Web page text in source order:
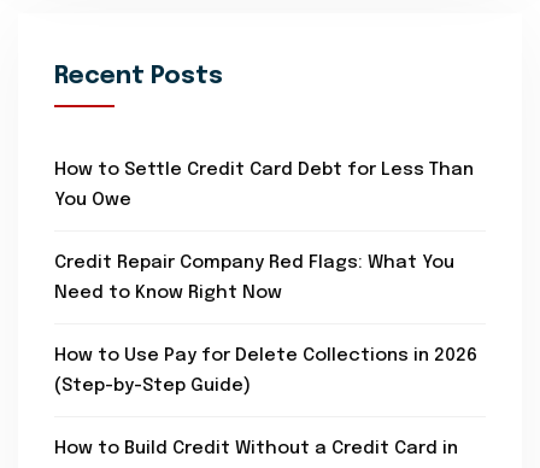
Recent Posts
How to Settle Credit Card Debt for Less Than
You Owe
Credit Repair Company Red Flags: What You
Need to Know Right Now
How to Use Pay for Delete Collections in 2026
(Step-by-Step Guide)
How to Build Credit Without a Credit Card in